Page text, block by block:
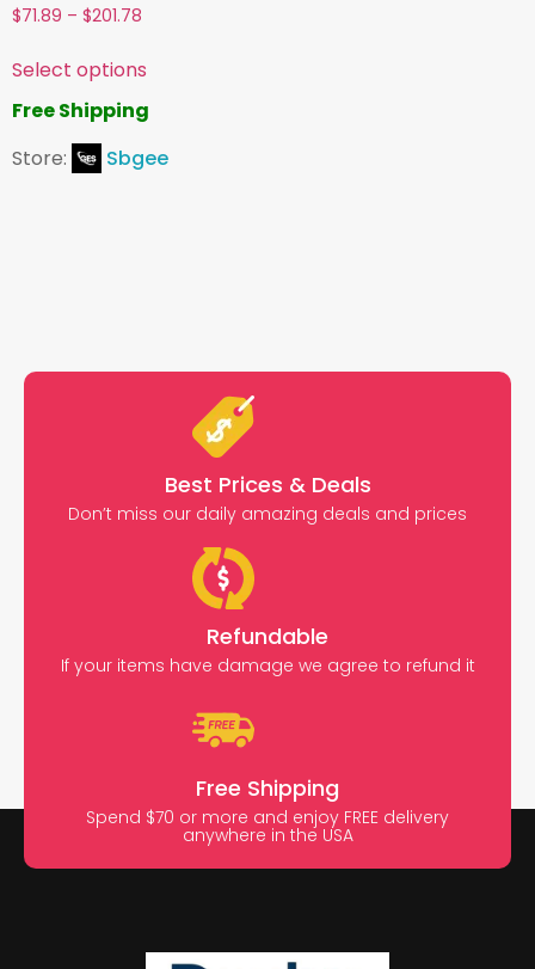
$71.89 – $201.78
Select options
Free Shipping
Store:
Sbgee
Best Prices & Deals
Don’t miss our daily amazing deals and prices
Refundable
If your items have damage we agree to refund it
Free Shipping
Spend $70 or more and enjoy FREE delivery
anywhere in the USA